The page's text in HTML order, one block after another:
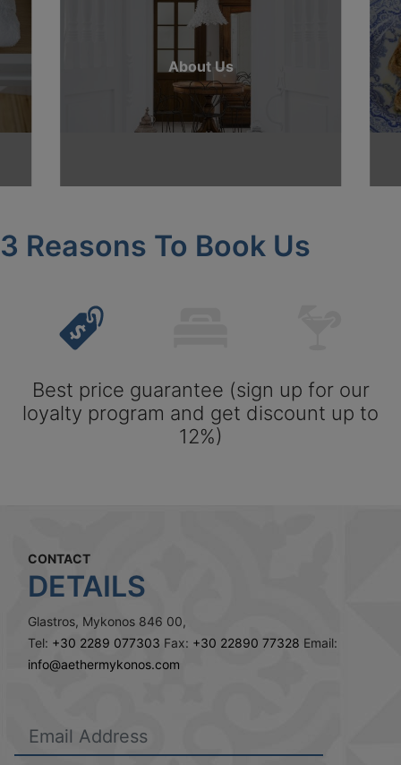
About Us
3 Reasons To Book Us
Best price guarantee (sign up for our
loyalty program and get discount up to
12%)
CONTACT
DETAILS
Glastros, Mykonos 846 00,
Tel: +30 2289 077303 Fax: +30 22890 77328 Email:
info@aethermykonos.com